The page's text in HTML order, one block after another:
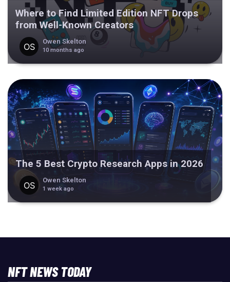
Where to Find Limited Edition NFT Drops
from Well-Known Creators
Owen Skelton
10 months ago
The 5 Best Crypto Research Apps in 2026
Owen Skelton
1 week ago
NFT NEWS TODAY